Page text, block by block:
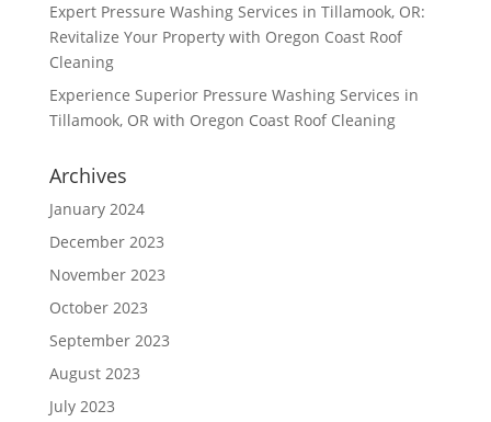
Expert Pressure Washing Services in Tillamook, OR:
Revitalize Your Property with Oregon Coast Roof
Cleaning
Experience Superior Pressure Washing Services in
Tillamook, OR with Oregon Coast Roof Cleaning
Archives
January 2024
December 2023
November 2023
October 2023
September 2023
August 2023
July 2023